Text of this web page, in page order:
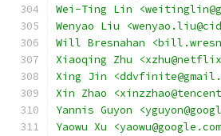
Wei-Ting Lin
Wenyao Liu
Will Bresnahan
Xiaoqing Zhu
Xing Jin
Xin Zhao
Yannis Guyon
Yaowu Xu